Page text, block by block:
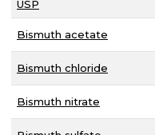
USP
Bismuth acetate
Bismuth chloride
Bismuth nitrate